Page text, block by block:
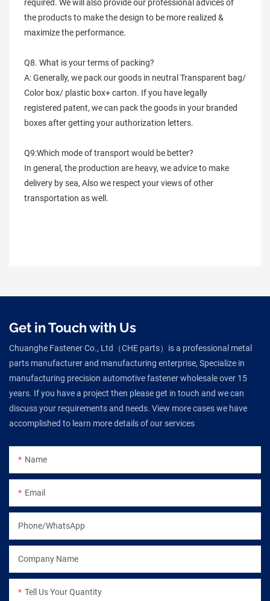
required. We will also provide our professional advices of
the products to make the design to be more realized &
maximize the performance.
Q8. What is your terms of packing?
A: Generally, we pack our goods in neutral Transparent bag/
Color box/ plastic box+ carton. If you have legally
registered patent, we can pack the goods in your branded
boxes after getting your authorization letters.
Q9:Which mode of transport would be better?
In general, the production are heavy, we advice to make
delivery by sea, Also we respect your views of other
transportation as well.
Get in Touch with Us
Chuanghe Fastener Co., Ltd（CHE parts）is a professional metal
parts manufacturer and manufacturing enterprise, Specialize in
manufacturing precision automotive fastener wholesale over 15
years. If you have a project then please get in touch and we can
discuss your requirements and needs. View more cases we have
accomplished to learn more details of our services
Name
Email
Phone/WhatsApp
Company Name
Tell Us Your Quantity